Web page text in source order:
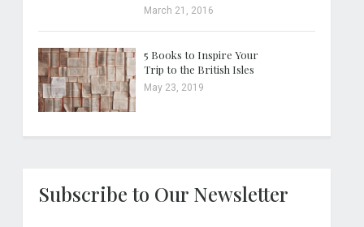
March 21, 2016
5 Books to Inspire Your
Trip to the British Isles
May 23, 2019
Subscribe to Our Newsletter